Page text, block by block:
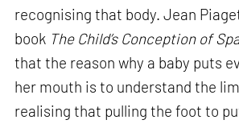
recognising that body. Jean
book The Child’s Conception of
that the reason why a baby puts
her mouth is to understand the
realising that pulling the foot to